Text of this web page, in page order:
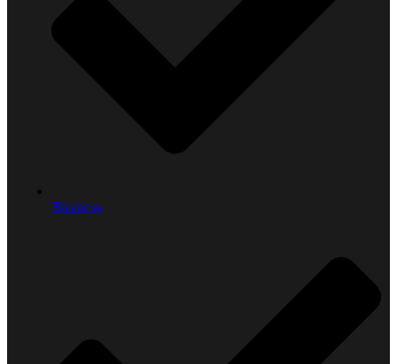
Business